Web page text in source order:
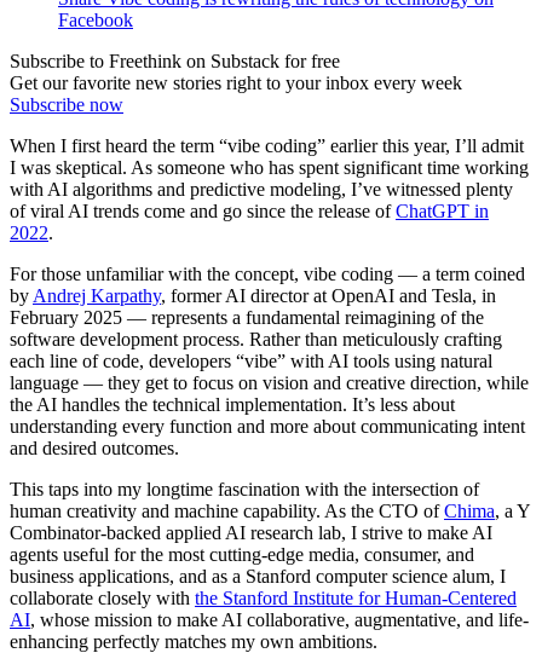
Facebook
Subscribe to Freethink on Substack for free
Get our favorite new stories right to your inbox every week
Subscribe now
When I first heard the term “vibe coding” earlier this year, I’ll admit
I was skeptical. As someone who has spent significant time working
with AI algorithms and predictive modeling, I’ve witnessed plenty
of viral AI trends come and go since the release ofChatGPT in
2022.
For those unfamiliar with the concept, vibe coding — a term coined
by Andrej Karpathy, former AI director at OpenAI and Tesla, in
February 2025 — represents a fundamental reimagining of the
software development process. Rather than meticulously crafting
each line of code, developers “vibe” with AI tools using natural
language — they get to focus on vision and creative direction, while
the AI handles the technical implementation. It’s less about
understanding every function and more about communicating intent
and desired outcomes.
This taps into my longtime fascination with the intersection of
human creativity and machine capability. As the CTO ofChima, a Y
Combinator-backed applied AI research lab, I strive to make AI
agents useful for the most cutting-edge media, consumer, and
business applications, and as a Stanford computer science alum, I
collaborate closely with the Stanford Institute for Human-Centered
AI, whose mission to make AI collaborative, augmentative, and life-
enhancing perfectly matches my own ambitions.